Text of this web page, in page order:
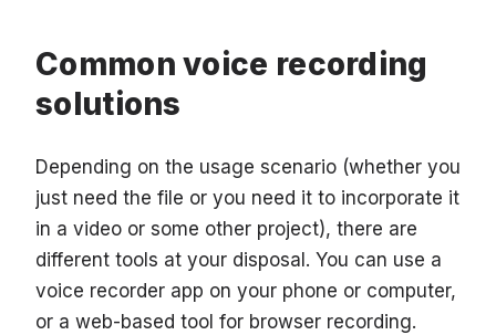
Common voice recording
solutions
Depending on the usage scenario (whether you
just need the file or you need it to incorporate it
in a video or some other project), there are
different tools at your disposal. You can use a
voice recorder app on your phone or computer,
or a web-based tool for browser recording.